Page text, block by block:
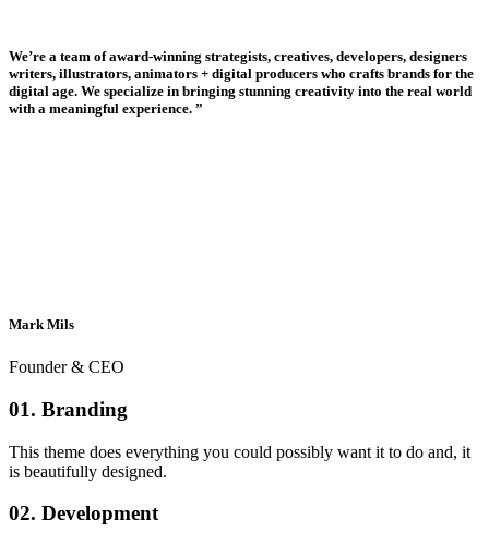
We’re a team of award-winning strategists, creatives, developers, designers
writers, illustrators, animators + digital producers who crafts brands for the
digital age. We specialize in bringing stunning creativity into the real world
with a meaningful experience. ”
Mark Mils
Founder & CEO
01. Branding
This theme does everything you could possibly want it to do and, it
is beautifully designed.
02. Development